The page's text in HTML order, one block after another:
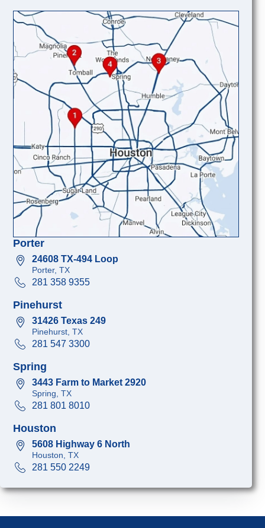
Porter
24608 TX-494 Loop
Porter, TX
281 358 9355
Pinehurst
31426 Texas 249
Pinehurst, TX
281 547 3300
Spring
3443 Farm to Market 2920
Spring, TX
281 801 8010
Houston
5608 Highway 6 North
Houston, TX
281 550 2249